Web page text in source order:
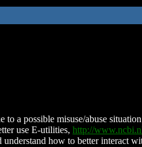
to a possible misuse/abuse
use E-utilities, http://
how to better interact